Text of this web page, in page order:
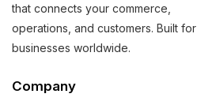
that connects your commerce,
operations, and customers. Built for
businesses worldwide.
Company